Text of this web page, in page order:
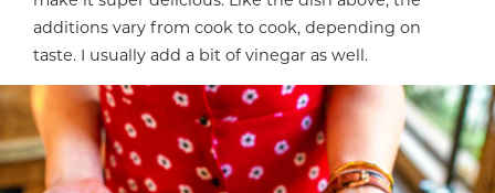
additions vary from cook to cook, depending on
taste. I usually add a bit of vinegar as well.